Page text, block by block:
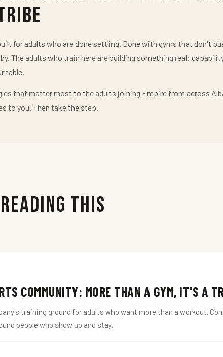
for adults who are done settling. Done with gyms that don't
The adults who train here are building something real:
that matter most to the adults joining Empire from across
to you. Then take the step.
This
COMMUNITY: MORE THAN A GYM, IT'S A
training ground for adults who want more than a workout.
people who show up and stay.